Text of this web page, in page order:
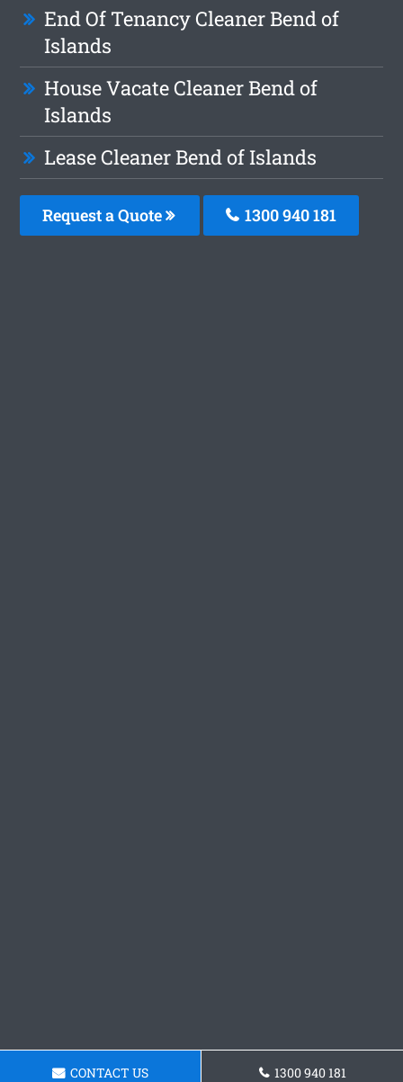
End Of Tenancy Cleaner Bend of
Islands
House Vacate Cleaner Bend of
Islands
Lease Cleaner Bend of Islands
Request a Quote 1300 940 181
CONTACT US 1300 940 181